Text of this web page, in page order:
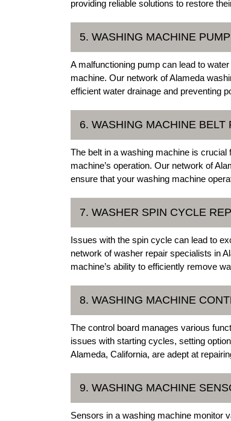
providing reliable solutions to restore
5. WASHING MACHINE
A malfunctioning pump can lead to
machine. Our network of Alameda
efficient water drainage and preventing
6. WASHING MACHINE BELT
The belt in a washing machine is
machine’s operation. Our network of
ensure that your washing machine
7. WASHER SPIN CYCLE
Issues with the spin cycle can lead to
network of washer repair specialists in
machine’s ability to efficiently remove
8. WASHING MACHINE
The control board manages various
issues with starting cycles, setting
Alameda, California, are adept at
9. WASHING MACHINE
Sensors in a washing machine monitor